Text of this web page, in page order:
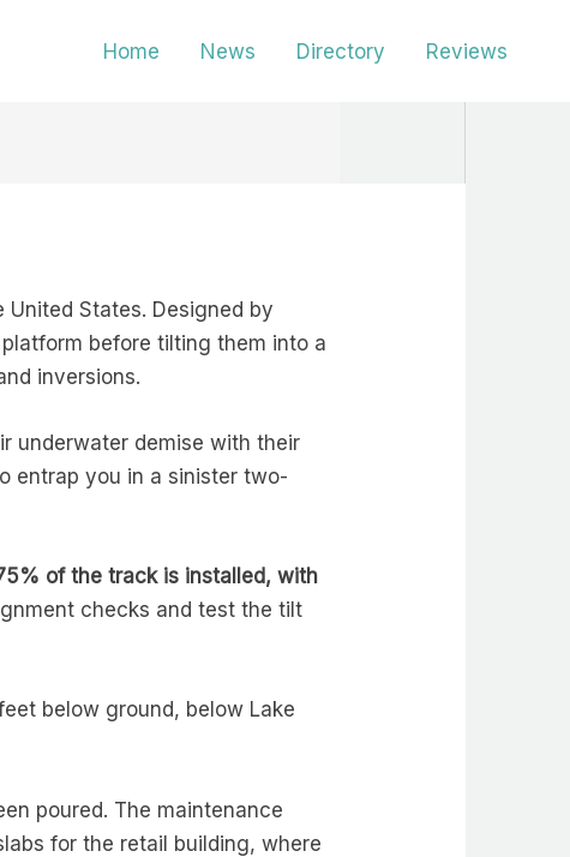
Home News Directory Reviews
States. Designed by
before tilting them into a
inversions.
underwater demise with their
entrap you in a sinister two-
of the track is installed, with
checks and test the tilt
below ground, below Lake
poured. The maintenance
for the retail building, where